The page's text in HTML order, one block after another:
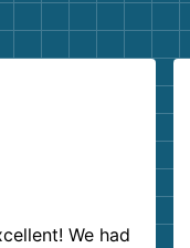
We had